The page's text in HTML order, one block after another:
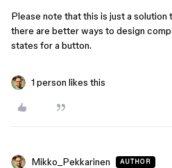
Please note that this is just a
there are better ways to design
states for a button.
1 person likes this
Mikko_Pekkarinen AUTHOR